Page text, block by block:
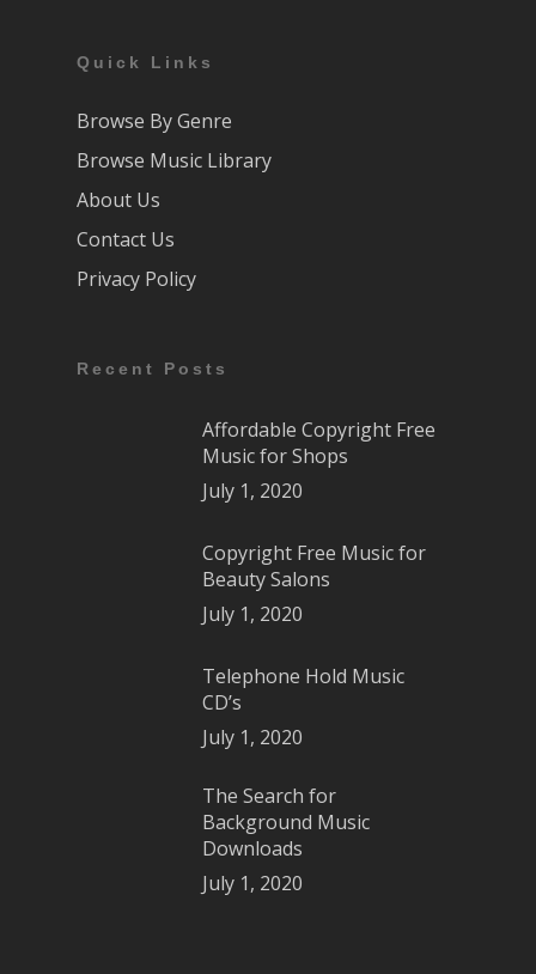
Quick Links
Browse By Genre
Browse Music Library
About Us
Contact Us
Privacy Policy
Recent Posts
Affordable Copyright Free
Music for Shops
July 1, 2020
Copyright Free Music for
Beauty Salons
July 1, 2020
Telephone Hold Music
CD’s
July 1, 2020
The Search for
Background Music
Downloads
July 1, 2020